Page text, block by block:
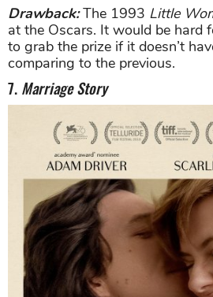
Drawback:The 1993 Little
at the Oscars. It would be hard
to grab the prize if it doesn’t
comparing to the previous.
7. Marriage Story